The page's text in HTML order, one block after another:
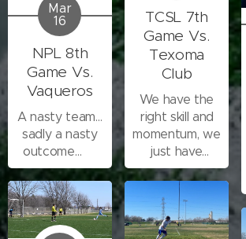
Mar
16
NPL 8th
Game Vs.
Vaqueros
A nasty team…
sadly a nasty
outcome…😢
TCSL 7th
Game Vs.
Texoma
Club
We have the
right skill and
momentum, we
just have
trouble
scoring!!